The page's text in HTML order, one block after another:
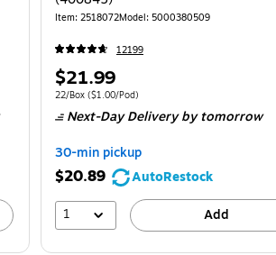
Item: 2518072Model: 5000380509
12199
Price
is
$21.99
Unit of measure 22/Box Price per unit $1.00/Pod
22/Box ($1.00/Pod)
Next-Day Deliveryby tomorrow
30-min pickup
$20.89
AutoRestock
1
Add